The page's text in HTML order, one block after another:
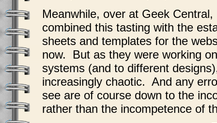
Meanwhile, over at Geek
combined this tasting with the
sheets and templates for the
now. But as they were working
systems (and to different
increasingly chaotic. And any
see are of course down to the
rather than the incompetence of